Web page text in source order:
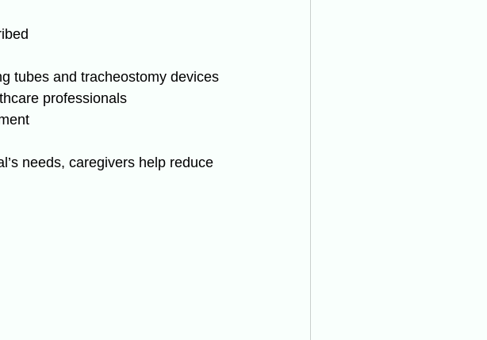
tubes and tracheostomy devices
professionals
needs, caregivers help reduce